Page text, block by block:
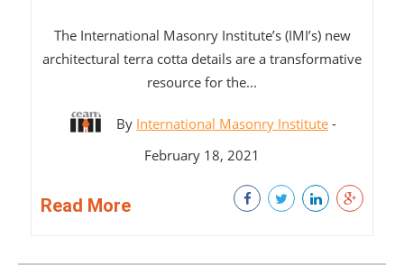
The International Masonry Institute’s (IMI’s) new
architectural terra cotta details are a transformative
resource for the...
By International Masonry Institute -
February 18, 2021
Read More